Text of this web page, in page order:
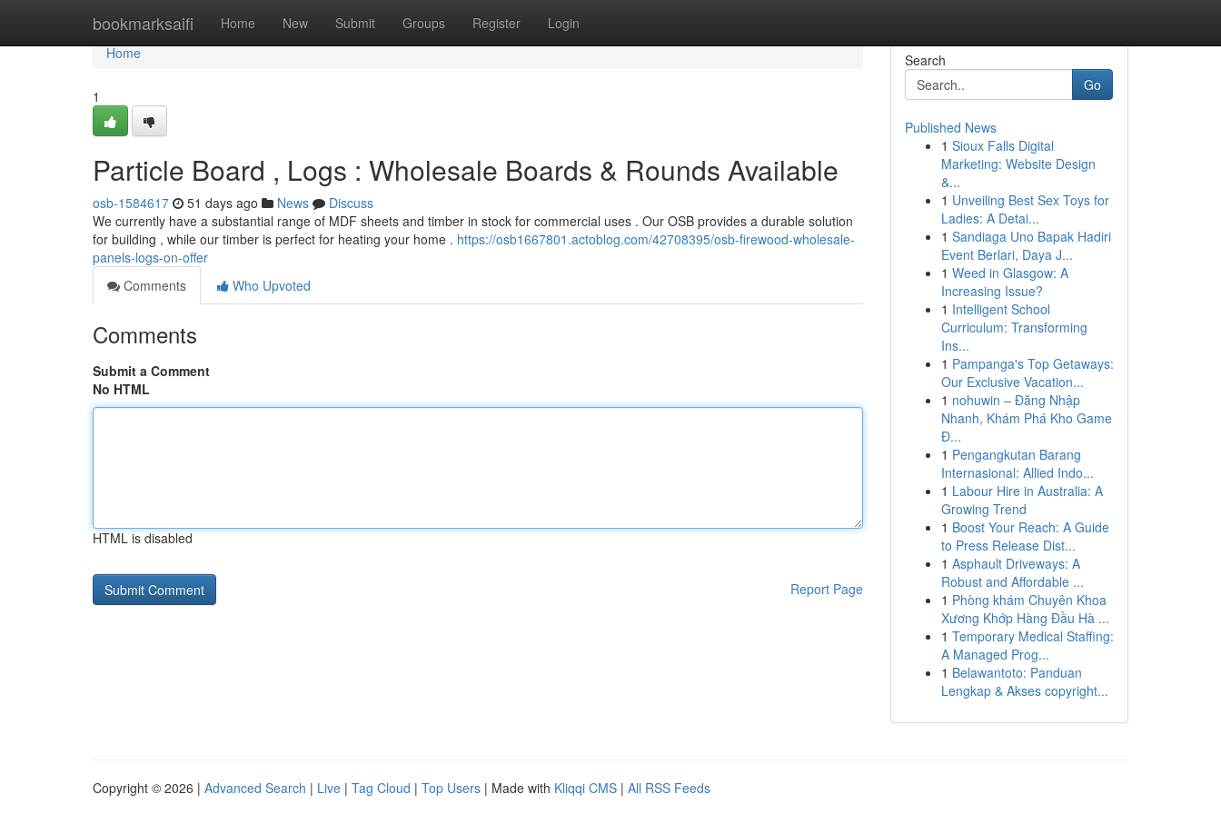
bookmarksaifi Home New Submit Groups Register Login
Home
Home
1
Particle Board , Logs : Wholesale Boards & Rounds Available
osb-1584617 51 days ago News
Discuss
We currently have a substantial range of MDF sheets and timber in stock for commercial uses . Our OSB provides a durable solution
for building , while our timber is perfect for heating your home . https://osb1667801.actoblog.com/42708395/osb-firewood-wholesale-
panels-logs-on-offer
Comments
Who Upvoted
Comments
Submit a Comment
No HTML
HTML is disabled
Report Page
Search
Go
Published News
1 Sioux Falls Digital
Marketing: Website Design
&...
1 Unveiling Best Sex Toys for
Ladies: A Detai...
1 Sandiaga Uno Bapak Hadiri
Event Berlari, Daya J...
1 Weed in Glasgow: A
Increasing Issue?
1 Intelligent School
Curriculum: Transforming
Ins...
1 Pampanga's Top Getaways:
Our Exclusive Vacation...
1 nohuwin – Đăng Nhập
Nhanh, Khám Phá Kho Game
Đ...
1 Pengangkutan Barang
Internasional: Allied Indo...
1 Labour Hire in Australia: A
Growing Trend
1 Boost Your Reach: A Guide
to Press Release Dist...
1 Asphault Driveways: A
Robust and Affordable ...
1 Phòng khám Chuyên Khoa
Xương Khớp Hàng Đầu Hà ...
1 Temporary Medical Staffing:
A Managed Prog...
1 Belawantoto: Panduan
Lengkap & Akses copyright...
Copyright © 2026 | Advanced Search | Live | Tag Cloud | Top Users | Made with Kliqqi CMS | All RSS Feeds